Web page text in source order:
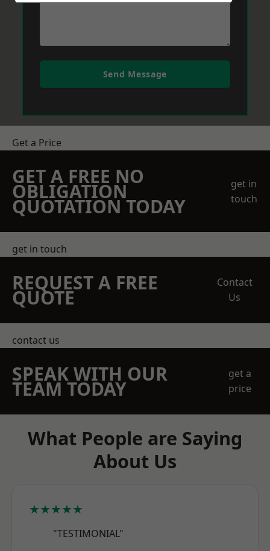
Send Message
Get a Price
GET A FREE NO
OBLIGATION
QUOTATION TODAY
get in
touch
get in touch
REQUEST A FREE
QUOTE
Contact
Us
contact us
SPEAK WITH OUR
TEAM TODAY
get a
price
What People are Saying
About Us
★★★★★
"TESTIMONIAL"